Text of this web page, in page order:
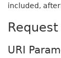
included,
URI